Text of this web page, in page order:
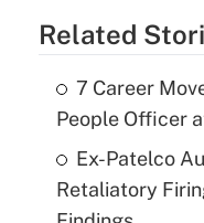
Related
7 Career
People Officer
Ex-Patelco
Retaliatory